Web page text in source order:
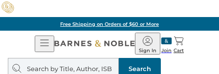
Free Shipping on Orders of $60 or More
Open
Navigation
Barnes
&
Noble
Join
Sign In Cart
Search
query
Search